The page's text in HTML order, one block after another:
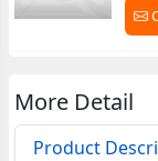
More Detail
Product